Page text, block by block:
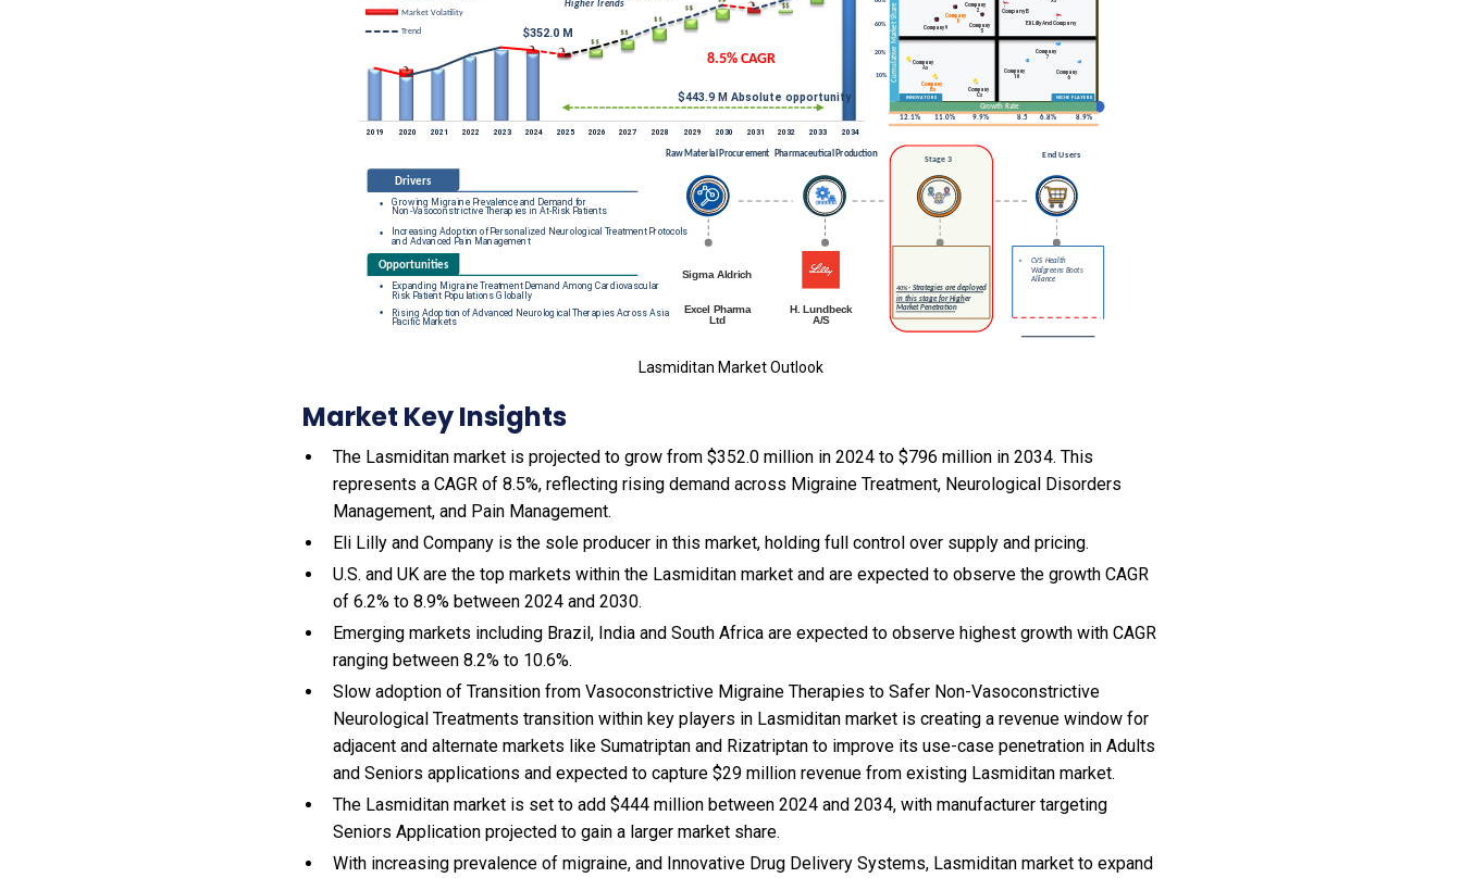
Lasmiditan Market Outlook
Market Key Insights
The Lasmiditan market is projected to grow from $352.0 million in 2024 to $796 million in 2034. This
represents a CAGR of 8.5%, reflecting rising demand across Migraine Treatment, Neurological Disorders
Management, and Pain Management.
Eli Lilly and Company is the sole producer in this market, holding full control over supply and pricing.
U.S. and UK are the top markets within the Lasmiditan market and are expected to observe the growth CAGR
of 6.2% to 8.9% between 2024 and 2030.
Emerging markets including Brazil, India and South Africa are expected to observe highest growth with CAGR
ranging between 8.2% to 10.6%.
Slow adoption of Transition from Vasoconstrictive Migraine Therapies to Safer Non-Vasoconstrictive
Neurological Treatments transition within key players in Lasmiditan market is creating a revenue window for
adjacent and alternate markets like Sumatriptan and Rizatriptan to improve its use-case penetration in Adults
and Seniors applications and expected to capture $29 million revenue from existing Lasmiditan market.
The Lasmiditan market is set to add $444 million between 2024 and 2034, with manufacturer targeting
Seniors Application projected to gain a larger market share.
With increasing prevalence of migraine, and Innovative Drug Delivery Systems, Lasmiditan market to expand